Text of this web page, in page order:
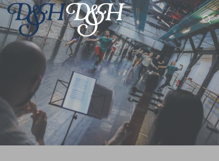
Skip to main content